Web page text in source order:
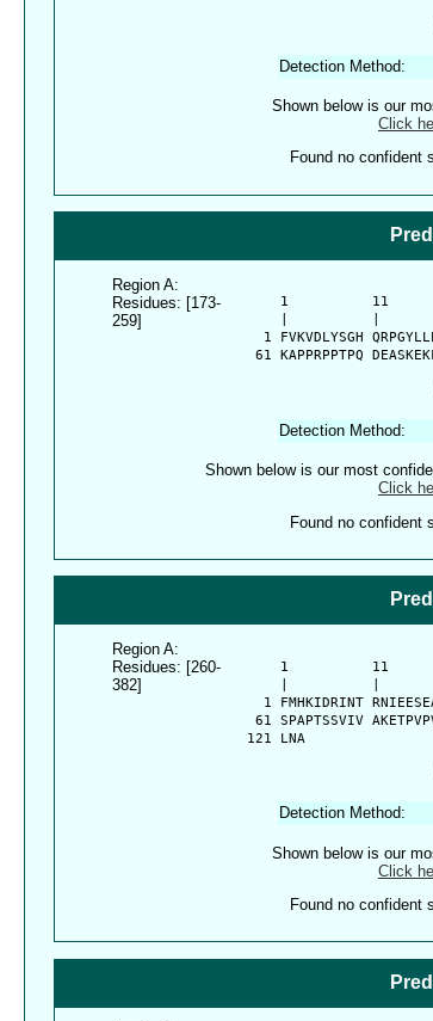
Detection Method:
Shown below is our
Click
Found no confident
Region A:
Residues: [173-
259]
1          11
1 FVKVDLYSGH
61 KAPPRPPTPQ
Detection Method:
Shown below is our most
Click
Found no confident
Region A:
Residues: [260-
382]
1          11
1 FMHKIDRINT
61 SPAPTSSVIV
  121 LNA
Detection Method:
Shown below is our
Click
Found no confident